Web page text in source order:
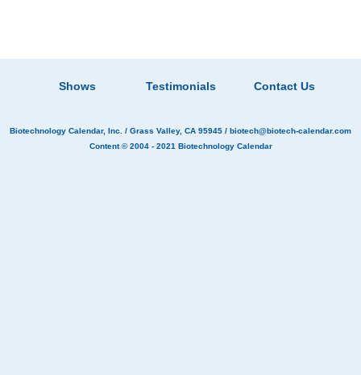
Shows Testimonials Contact Us
Biotechnology Calendar, Inc. / Grass Valley, CA 95945 / biotech@biotech-calendar.com
Content © 2004 - 2021 Biotechnology Calendar